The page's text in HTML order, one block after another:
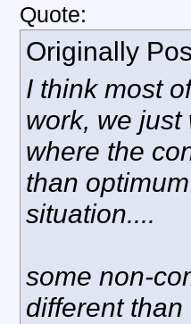
Quote:
Originally
I think most
work, we just
where the
than
situation....
some non-
different